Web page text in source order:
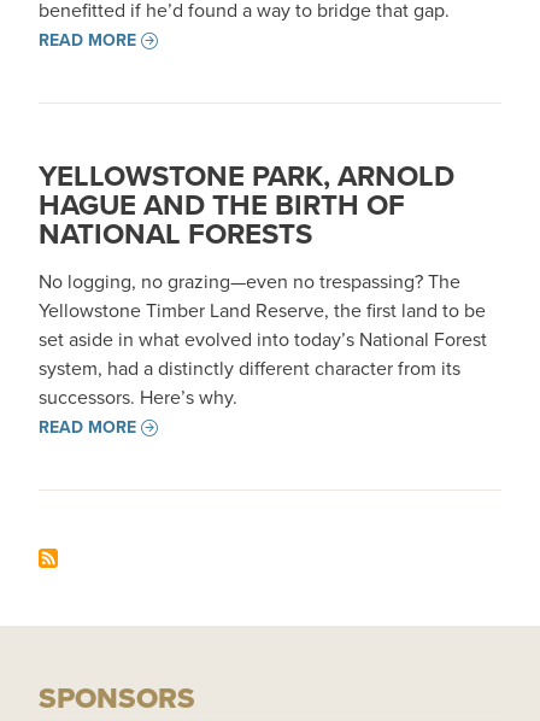
benefitted if he’d found a way to bridge that gap.
READ MORE
YELLOWSTONE PARK, ARNOLD
HAGUE AND THE BIRTH OF
NATIONAL FORESTS
No logging, no grazing—even no trespassing? The
Yellowstone Timber Land Reserve, the first land to be
set aside in what evolved into today’s National Forest
system, had a distinctly different character from its
successors. Here’s why.
READ MORE
SPONSORS